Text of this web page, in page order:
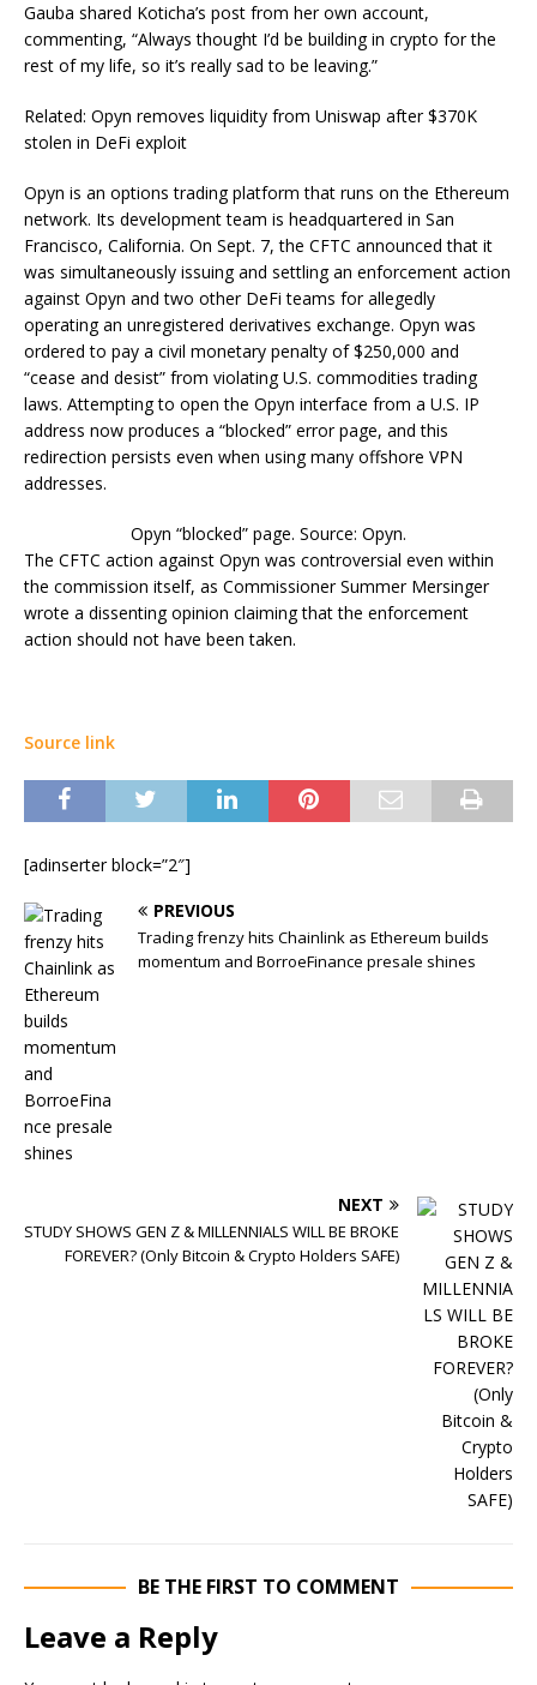
Gauba shared Koticha’s post from her own account,
commenting, “Always thought I’d be building in crypto for the
rest of my life, so it’s really sad to be leaving.”
Related: Opyn removes liquidity from Uniswap after $370K
stolen in DeFi exploit
Opyn is an options trading platform that runs on the Ethereum
network. Its development team is headquartered in San
Francisco, California. On Sept. 7, the CFTC announced that it
was simultaneously issuing and settling an enforcement action
against Opyn and two other DeFi teams for allegedly
operating an unregistered derivatives exchange. Opyn was
ordered to pay a civil monetary penalty of $250,000 and
“cease and desist” from violating U.S. commodities trading
laws. Attempting to open the Opyn interface from a U.S. IP
address now produces a “blocked” error page, and this
redirection persists even when using many offshore VPN
addresses.
Opyn “blocked” page. Source: Opyn.
The CFTC action against Opyn was controversial even within
the commission itself, as Commissioner Summer Mersinger
wrote a dissenting opinion claiming that the enforcement
action should not have been taken.
Source link
[adinserter block=”2″]
PREVIOUS
Trading frenzy hits Chainlink as Ethereum builds
momentum and BorroeFinance presale shines
NEXT
STUDY SHOWS GEN Z & MILLENNIALS WILL BE BROKE
FOREVER? (Only Bitcoin & Crypto Holders SAFE)
BE THE FIRST TO COMMENT
Leave a Reply